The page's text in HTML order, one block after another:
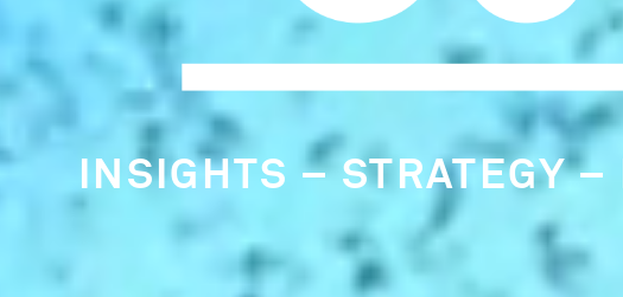
CIRCLE CULTURE
THE EARLY IDENTIFICATION
IS FUNDAMENTAL TO OUR